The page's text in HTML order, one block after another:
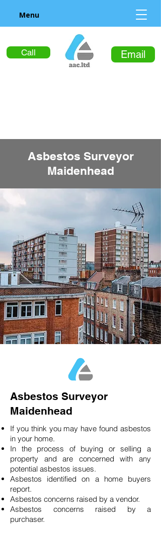
Call Email
Menu
Asbestos Surveyor
Maidenhead
Asbestos Surveyor
Maidenhead
If you think you may have found asbestos
in your home.
In the process of buying or selling a
property and are concerned with any
potential asbestos issues.
Asbestos identified on a home buyers
report.
Asbestos concerns raised by a vendor.
Asbestos concerns raised by a
purchaser.